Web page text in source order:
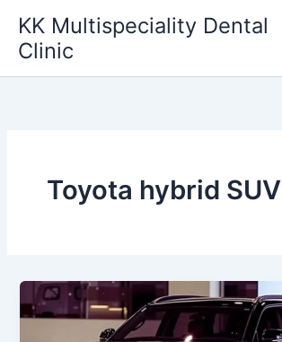
content
KK Multispeciality Dental
Clinic
Toyota hybrid SUV